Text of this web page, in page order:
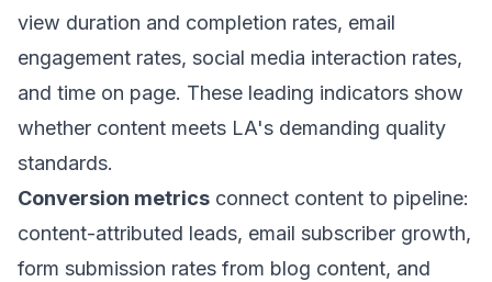
view duration and completion rates, email
engagement rates, social media interaction rates,
and time on page. These leading indicators show
whether content meets LA's demanding quality
standards.
Conversion metrics connect content to pipeline:
content-attributed leads, email subscriber growth,
form submission rates from blog content, and